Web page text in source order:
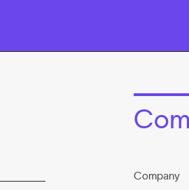
Company